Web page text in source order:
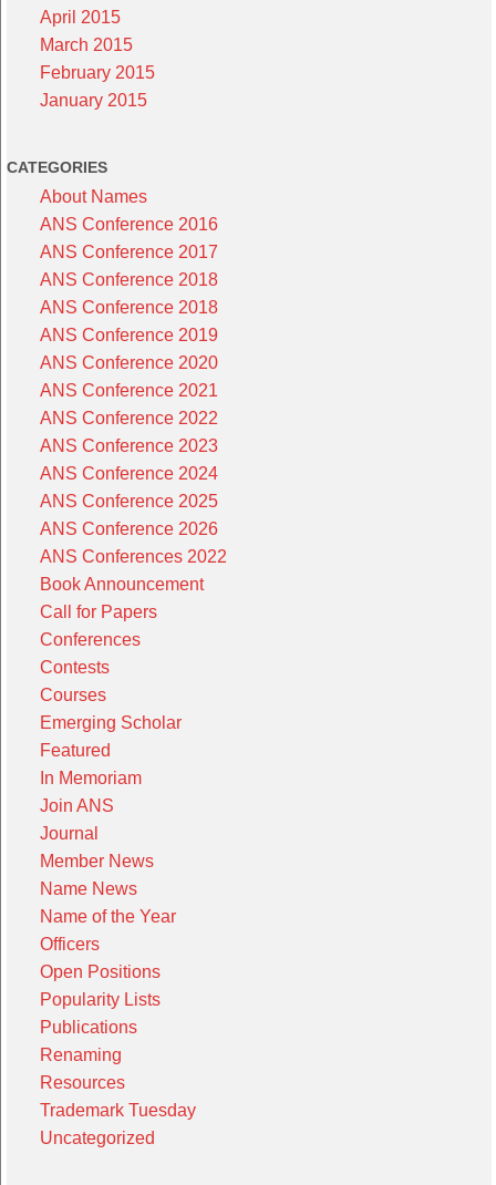
April 2015
March 2015
February 2015
January 2015
CATEGORIES
About Names
ANS Conference 2016
ANS Conference 2017
ANS Conference 2018
ANS Conference 2018
ANS Conference 2019
ANS Conference 2020
ANS Conference 2021
ANS Conference 2022
ANS Conference 2023
ANS Conference 2024
ANS Conference 2025
ANS Conference 2026
ANS Conferences 2022
Book Announcement
Call for Papers
Conferences
Contests
Courses
Emerging Scholar
Featured
In Memoriam
Join ANS
Journal
Member News
Name News
Name of the Year
Officers
Open Positions
Popularity Lists
Publications
Renaming
Resources
Trademark Tuesday
Uncategorized